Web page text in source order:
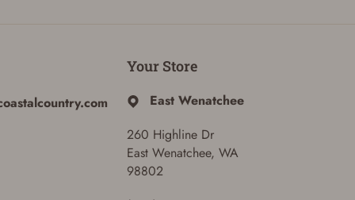
Your Store
East Wenatchee
260 Highline Dr
East Wenatchee, WA
98802